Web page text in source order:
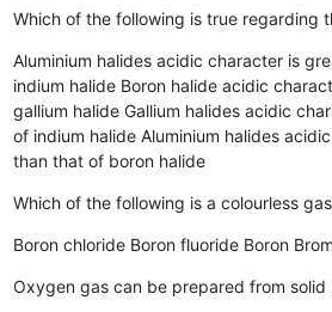
Which of the following is true regarding
Aluminium halides acidic character is
indium halide Boron halide acidic
gallium halide Gallium halides acidic
of indium halide Aluminium halides
than that of boron halide
Which of the following is a colourless
Boron chloride Boron fluoride Boron
Oxygen gas can be prepared from solid